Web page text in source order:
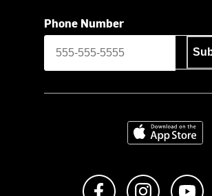
Phone Number
Download on the
Like us on Facebook
Follow us